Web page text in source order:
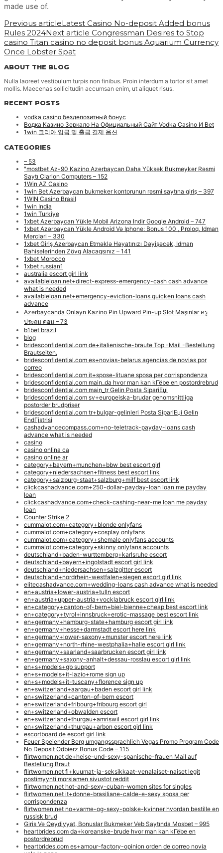
made use of.
Previous articleLatest Casino No-deposit Added bonus
Rules 2024Next article Congressman Desires to Stop
casino Titan casino no deposit bonus Aquarium Currency
Once Lobster Spat
ABOUT THE BLOG
Nulla laoreet vestibulum turpis non finibus. Proin interdum a tortor sit amet
mollis. Maecenas sollicitudin accumsan enim, ut aliquet risus.
RECENT POSTS
vodka casino бездепозитный бонус
Водка Казино Зеркало На Официальный Сайт Vodka Casino И Bet
1win 코리아 입금 및 출금 결제 옵션
CATEGORIES
– 53
"mostbet Az-90 Kazino Azerbaycan Daha Yüksək Bukmeyker Rəsmi
Saytı Clarion Computers – 152
1Win AZ Casino
1win Bet Azerbaycan bukmeker kontorunun rəsmi saytına giriş – 397
1WIN Casino Brasil
1win India
1win Turkiye
1xbet Azerbaycan Yükle Mobil Arizona Indir Google Android – 747
1xbet Azərbaycan Yükle Android Və Iphone: Bonus 100 , Proloq, Idman
Mərcləri – 330
1xbet Giriş Azerbaycan Etməklə Həyatınızı Dəyişəcək, Idman
Bahisələrindən Zövq Alacaqsınız – 141
1xbet Morocco
1xbet russian1
australia escort girl link
availableloan.net+direct-express-emergency-cash cash advance
what is needed
availableloan.net+emergency-eviction-loans quicken loans cash
advance
Azərbaycanda Onlayn Kazino Pin Upward Pin-up Slot Maşınlar ครู
ประถม คอม – 73
b1bet brazil
blog
bridesconfidential.com de+italienische-braute Top -Mail -Bestellung
Brautseiten.
bridesconfidential.com es+novias-belarus agencias de novias por
correo
bridesconfidential.com it+spose-lituane sposa per corrispondenza
bridesconfidential.com main_da hvor man kan kГёbe en postordrebrud
bridesconfidential.com main_tr Gelin Posta SipariЕџi
bridesconfidential.com sv+europeiska-brudar genomsnittliga
postorder brudpriser
bridesconfidential.com tr+bulgar-gelinleri Posta SipariЕџi Gelin
EndГјstrisi
cashadvancecompass.com+no-teletrack-payday-loans cash
advance what is needed
casino
casino onlina ca
casino online ar
category+bayern+munchen+bbw best escort girl
category+niedersachsen+fitness best escort link
category+salzburg-staat+salzburg+milf best escort link
clickcashadvance.com+250-dollar-payday-loan loan me payday
loan
clickcashadvance.com+check-cashing-near-me loan me payday
loan
Counter Strike 2
cummalot.com+category+blonde onlyfans
cummalot.com+category+cosplay onlyfans
cummalot.com+category+shemale onlyfans accounts
cummalot.com+category+skinny onlyfans accounts
deutschland+baden-wurttemberg+karlsruhe escort
deutschland+bayern+ingolstadt escort girl link
deutschland+niedersachsen+salzgitter escort
deutschland+nordrhein-westfalen+siegen escort girl link
elitecashadvance.com+wedding-loans cash advance what is needed
en+austria+lower-austria+tulln escort
en+austria+upper-austria+vocklabruck escort girl link
en+category+canton-of-bern+biel-bienne+cheap best escort link
en+category+tyrol+innsbruck+erotic-massage best escort link
en+germany+hamburg-state+hamburg escort girl link
en+germany+hesse+darmstadt escort here link
en+germany+lower-saxony+munster escort here link
en+germany+north-rhine-westphalia+halle escort girl link
en+germany+saarland+saarbrucken escort girl link
en+germany+saxony-anhalt+dessau-rosslau escort girl link
en+s+models+gb support
en+s+models+it-lazio+rome sign up
en+s+models+it-tuscany+florence sign up
en+switzerland+aargau+baden escort girl link
en+switzerland+canton-of-bern escort
en+switzerland+fribourg+fribourg escort girl
en+switzerland+obwalden escort
en+switzerland+thurgau+amriswil escort girl link
en+switzerland+thurgau+arbon escort girl link
escortboard.de escort girl link
Feuer Speiender Berg umgangssprachlich Vegas Promo Program Code
No Deposit Odbierz Bonus Code – 115
flirtwomen.net de+heise-und-sexy-spanische-frauen Mail auf
Bestellung Braut
flirtwomen.net fi+kuumat-ja-seksikkaat-venalaiset-naiset legit
postimyynti morsiamen sivustot reddit
flirtwomen.net hot-and-sexy-cuban-women sites for singles
flirtwomen.net it+donne-brasiliane-calde-e-sexy sposa per
corrispondenza
flirtwomen.net no+varme-og-sexy-polske-kvinner hvordan bestille en
russisk brud
Giris Və Qeydiyyat, Bonuslar Bukmeker Veb Saytında Mosbet – 995
heartbrides.com da+koreanske-brude hvor man kan kГёbe en
postordrebrud
heartbrides.com es+amour-factory-opinion orden de correo novia